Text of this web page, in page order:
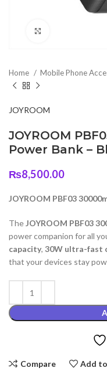
Home Mobile Phone
JOYROOM
JOYROOM
Power Bank –
₨8,500.00
JOYROOM PBF03
TheJOYROOM PBF03
power companion for all
capacity, 30W ultra-fast
that your devices stay
Compare Add